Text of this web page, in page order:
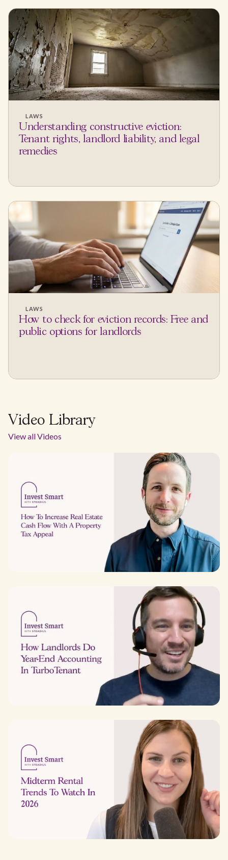
LAWS
Understanding constructive eviction:
Tenant rights, landlord liability, and legal
remedies
LAWS
How to check for eviction records: Free and
public options for landlords
Video Library
View all Videos